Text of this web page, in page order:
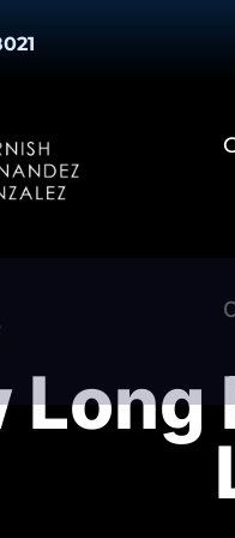
Long